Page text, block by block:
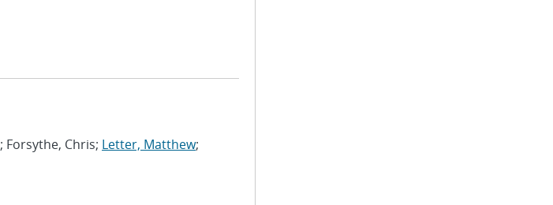
; Forsythe, Chris; Letter, Matthew;